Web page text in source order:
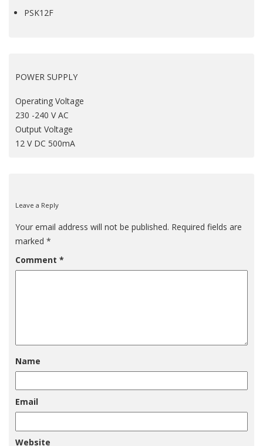
PSK12F
POWER SUPPLY
Operating Voltage
230 -240 V AC
Output Voltage
12 V DC 500mA
Leave a Reply
Your email address will not be published. Required fields are
marked *
Comment *
Name
Email
Website